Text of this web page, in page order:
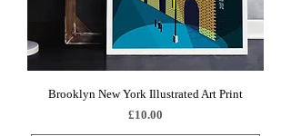
Brooklyn New York Illustrated Art Print
Price
£10.00